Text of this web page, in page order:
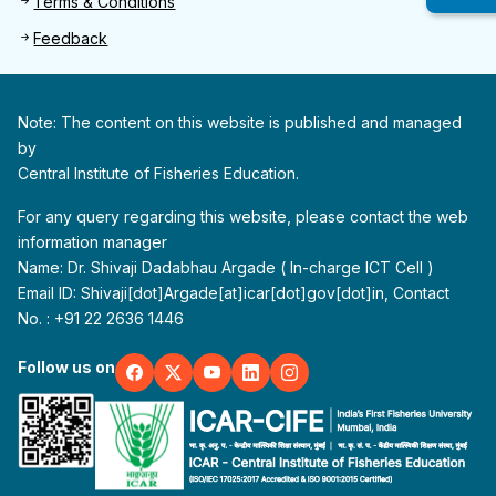
Feedback
Note: The content on this website is published and managed
by
Central Institute of Fisheries Education.
For any query regarding this website, please contact the web
information manager
Name: Dr. Shivaji Dadabhau Argade ( In-charge ICT Cell )
Email ID: Shivaji[dot]Argade[at]icar[dot]gov[dot]in, Contact
No. : +91 22 2636 1446
Follow us on